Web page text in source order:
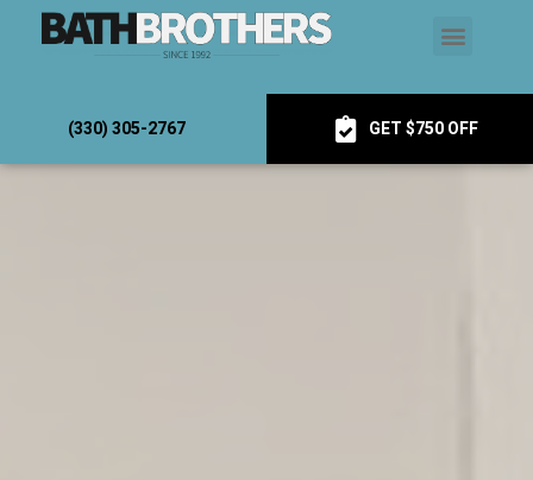
(330) 305-2767 GET $750 OFF